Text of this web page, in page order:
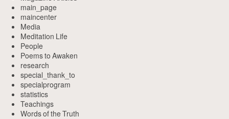
main_page
maincenter
Media
Meditation Life
People
Poems to Awaken
research
special_thank_to
specialprogram
statistics
Teachings
Words of the Truth